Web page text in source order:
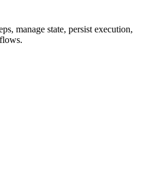
manage state, persist execution,